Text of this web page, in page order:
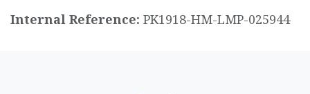
Internal Reference: PK1918-HM-LMP-025944